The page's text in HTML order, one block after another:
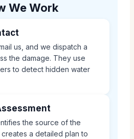
We Work
us, and we dispatch a
the damage. They use
to detect hidden water
the source of the
a detailed plan to